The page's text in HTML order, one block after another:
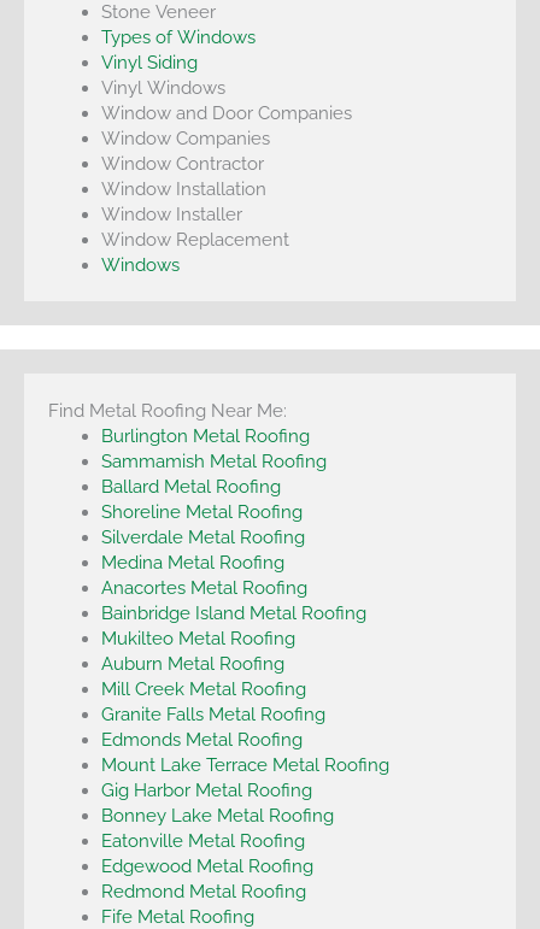
Stone Veneer
Types of Windows
Vinyl Siding
Vinyl Windows
Window and Door Companies
Window Companies
Window Contractor
Window Installation
Window Installer
Window Replacement
Windows
Find Metal Roofing Near Me:
Burlington Metal Roofing
Sammamish Metal Roofing
Ballard Metal Roofing
Shoreline Metal Roofing
Silverdale Metal Roofing
Medina Metal Roofing
Anacortes Metal Roofing
Bainbridge Island Metal Roofing
Mukilteo Metal Roofing
Auburn Metal Roofing
Mill Creek Metal Roofing
Granite Falls Metal Roofing
Edmonds Metal Roofing
Mount Lake Terrace Metal Roofing
Gig Harbor Metal Roofing
Bonney Lake Metal Roofing
Eatonville Metal Roofing
Edgewood Metal Roofing
Redmond Metal Roofing
Fife Metal Roofing